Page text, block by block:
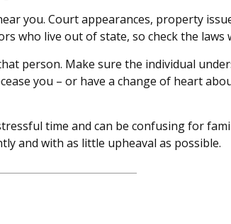
you. Court appearances, property
who live out of state, so check the laws
person. Make sure the individual
you – or have a change of heart
time and can be confusing for
and with as little upheaval as possible.